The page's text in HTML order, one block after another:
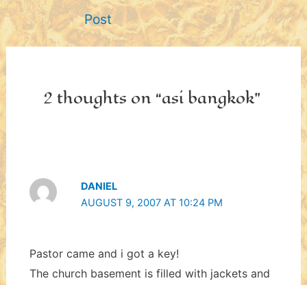
Post
2 thoughts on “asi bangkok”
DANIEL
AUGUST 9, 2007 AT 10:24 PM
Pastor came and i got a key!
The church basement is filled with jackets and